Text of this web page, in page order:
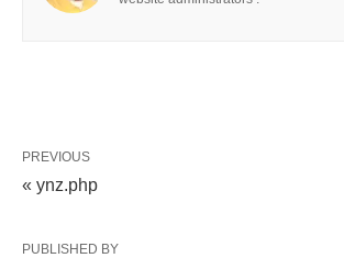
PREVIOUS
« ynz.php
PUBLISHED BY